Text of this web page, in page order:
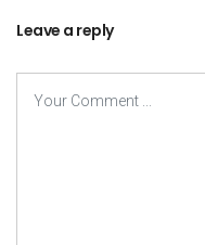
Leave a reply